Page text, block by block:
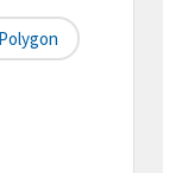
Polygon